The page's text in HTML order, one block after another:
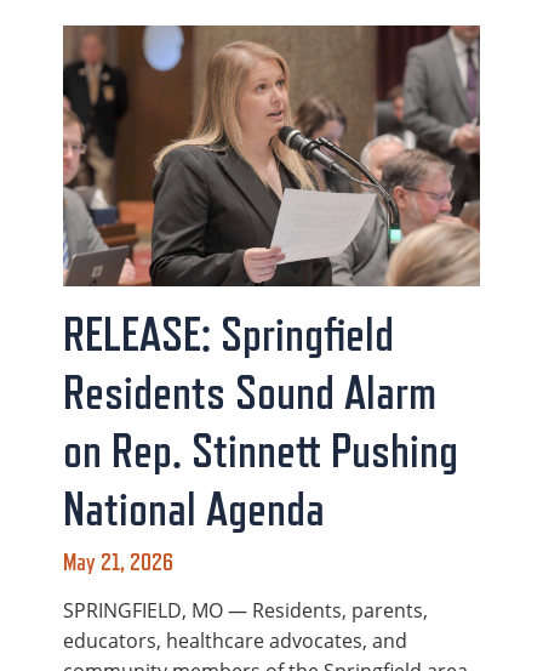
RELEASE: Springfield
Residents Sound Alarm
on Rep. Stinnett Pushing
National Agenda
May 21, 2026
SPRINGFIELD, MO — Residents, parents,
educators, healthcare advocates, and